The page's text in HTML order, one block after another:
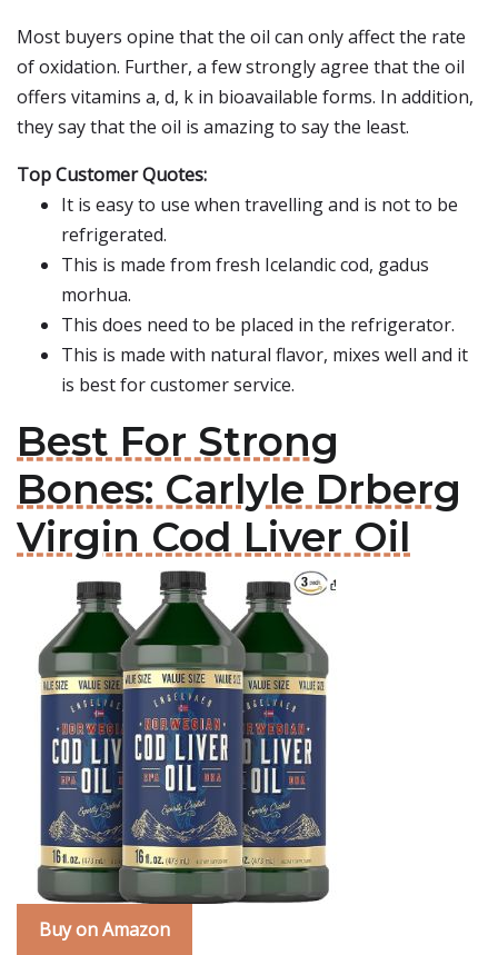
Most buyers opine that the oil can only affect the rate
of oxidation. Further, a few strongly agree that the oil
offers vitamins a, d, k in bioavailable forms. In addition,
they say that the oil is amazing to say the least.
Top Customer Quotes:
It is easy to use when travelling and is not to be
refrigerated.
This is made from fresh Icelandic cod, gadus
morhua.
This does need to be placed in the refrigerator.
This is made with natural flavor, mixes well and it
is best for customer service.
Best For Strong
Bones: Carlyle Drberg
Virgin Cod Liver Oil
Buy on Amazon